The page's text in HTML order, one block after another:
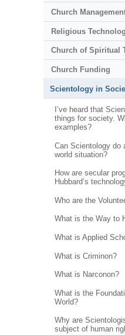
Church
Religious
Church of Spiritual
Church Funding
Scientology in
I’ve heard that
things for society.
examples?
Can Scientology do
world situation?
How are secular
Hubbard’s
Who are the
What is the Way to
What is Applied
What is Criminon?
What is Narconon?
What is the
World?
Why are
subject of human